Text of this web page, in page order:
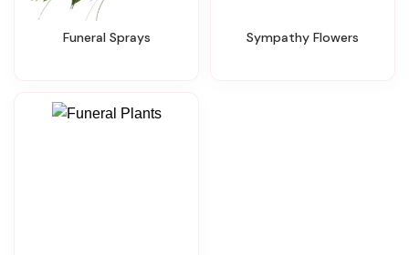
Funeral Sprays Sympathy Flowers